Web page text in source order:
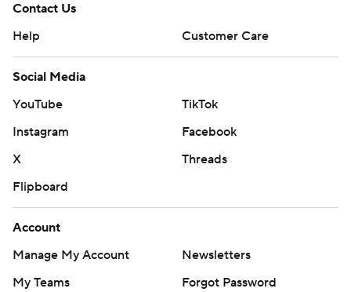
Contact Us
Help
Customer Care
Social Media
YouTube
TikTok
Instagram
Facebook
X
Threads
Flipboard
Account
Manage My Account
Newsletters
My Teams
Forgot Password